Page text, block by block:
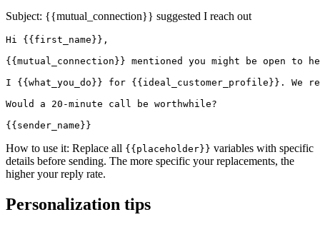
Subject: {{mutual_connection}} suggested I reach out
Hi {{first_name}},
{{mutual_connection}} mentioned you might be open to
I {{what_you_do}} for {{ideal_customer_profile}}. We
Would a 20-minute call be worthwhile?
{{sender_name}}
How to use it: Replace all {{placeholder}} variables with specific
details before sending. The more specific your replacements, the
higher your reply rate.
Personalization tips